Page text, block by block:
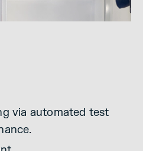
via automated test